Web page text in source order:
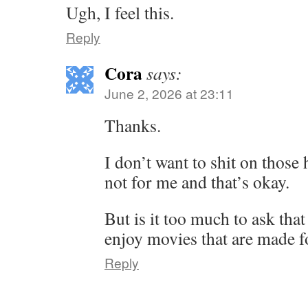
Ugh, I feel this.
Reply
Corasays:
June 2, 2026 at 23:11
Thanks.
I don’t want to shit on
not for me and that’s okay.
But is it too much to ask
enjoy movies that are made
Reply